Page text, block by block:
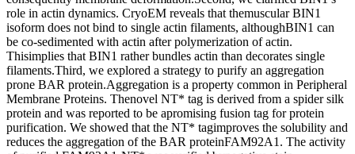
role in actin dynamics. CryoEM reveals that themuscular BIN1
isoform does not bind to single actin filaments, althoughBIN1 can
be co-sedimented with actin after polymerization of actin.
Thisimplies that BIN1 rather bundles actin than decorates single
filaments.Third, we explored a strategy to purify an aggregation
prone BAR protein.Aggregation is a property common in Peripheral
Membrane Proteins. Thenovel NT* tag is derived from a spider silk
protein and was reported to be apromising fusion tag for protein
purification. We showed that the NT* tagimproves the solubility and
reduces the aggregation of the BAR proteinFAM92A1. The activity